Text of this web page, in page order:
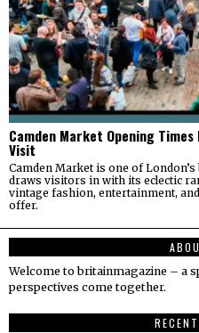
Camden Market Opening
Visit
Camden Market is one of
draws visitors in with its eclectic
vintage fashion, entertainment,
offer.
Welcome to britainmagazine – a
perspectives come together.